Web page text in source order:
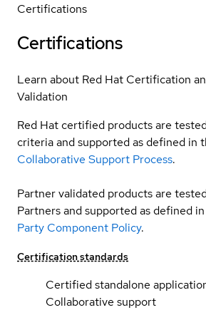
Certifications
Certifications
Learn about Red Hat Certification
Validation
Red Hat certified products are
criteria and supported as defined in
Collaborative Support Process.
Partner validated products are
Partners and supported as defined
Party Component Policy.
Certification standards
Certified standalone
Collaborative support